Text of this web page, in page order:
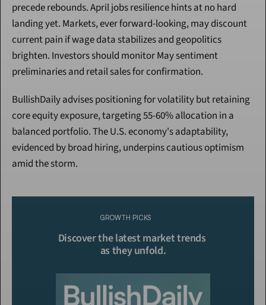
precede rebounds. April jobs resilience hints at no hard
landing yet. Markets, ever forward-looking, may discount
current pain if wage data stabilizes and geopolitics
brighten. Investors should monitor May sentiment
preliminaries and retail sales for confirmation.
BullishDaily advises positioning for volatility but retaining
core equity exposure, targeting 55-60% allocation in a
balanced portfolio. The U.S. economy's adaptability,
evidenced by broad hiring, underpins cautious optimism
amid the storm.
GROWTH PICKS
Discover the latest market trends
as they unfold.